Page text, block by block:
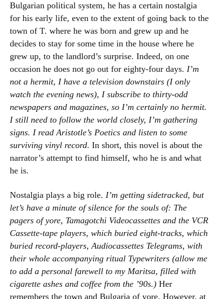
Bulgarian political system, he has a certain nostalgia
for his early life, even to the extent of going back to the
town of T. where he was born and grew up and he
decides to stay for some time in the house where he
grew up, to the landlord’s surprise. Indeed, on one
occasion he does not go out for eighty-four days. I’m
not a hermit, I have a television downstairs (I only
watch the evening news), I subscribe to thirty-odd
newspapers and magazines, so I’m certainly no hermit.
I still need to follow the world closely, I’m gathering
signs. I read Aristotle’s Poetics and listen to some
surviving vinyl record. In short, this novel is about the
narrator’s attempt to find himself, who he is and what
he is.
Nostalgia plays a big role. I’m getting sidetracked, but
let’s have a minute of silence for the souls of: The
pagers of yore, Tamagotchi Videocassettes and the VCR
Cassette-tape players, which buried eight-tracks, which
buried record-players, Audiocassettes Telegrams, with
their whole accompanying ritual Typewriters (allow me
to add a personal farewell to my Maritsa, filled with
cigarette ashes and coffee from the ’90s.) Her
remembers the town and Bulgaria of yore. However, at